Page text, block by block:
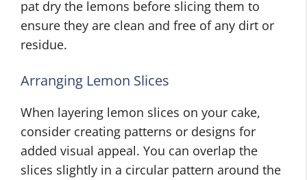
pat dry the lemons before slicing them to
ensure they are clean and free of any dirt or
residue.
Arranging Lemon Slices
When layering lemon slices on your cake,
consider creating patterns or designs for
added visual appeal. You can overlap the
slices slightly in a circular pattern around the